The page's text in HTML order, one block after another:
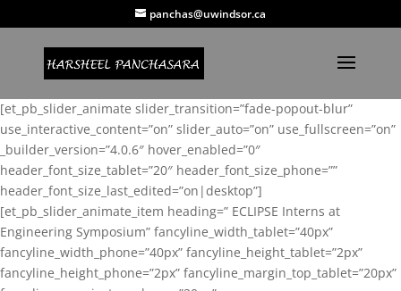
panchas@uwindsor.ca
[et_pb_slider_animate slider_transition=”fade-popout-blur”
use_interactive_content=”on” slider_auto=”on” use_fullscreen=”on”
_builder_version=”4.0.6″ hover_enabled=”0″
header_font_size_tablet=”20″ header_font_size_phone=””
header_font_size_last_edited=”on|desktop”]
[et_pb_slider_animate_item heading=” ECLIPSE Interns at
Engineering Symposium” fancyline_width_tablet=”40px”
fancyline_width_phone=”40px” fancyline_height_tablet=”2px”
fancyline_height_phone=”2px” fancyline_margin_top_tablet=”20px”